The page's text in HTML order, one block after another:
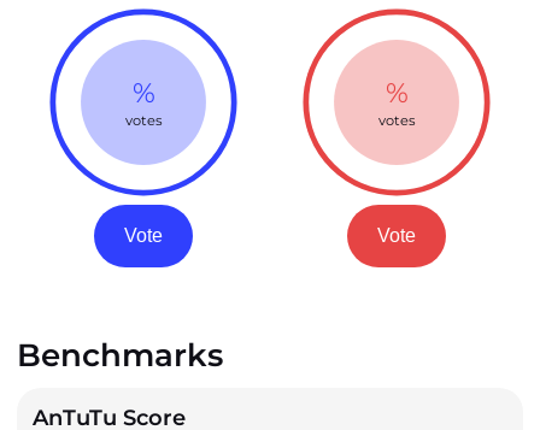
%
votes
Vote
%
votes
Vote
Benchmarks
AnTuTu Score